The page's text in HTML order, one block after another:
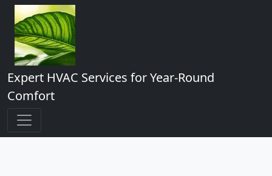
Expert HVAC Services for Year-Round
Comfort